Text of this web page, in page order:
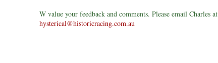
W value your feedback and comments. Please email Charles at
hysterical@historicracing.com.au